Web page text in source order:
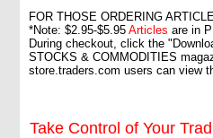
FOR THOSE ORDERING
*Note: $2.95-$5.95 Articles are in
During checkout, click the
STOCKS & COMMODITIES
store.traders.com users can view
Take Control of Your